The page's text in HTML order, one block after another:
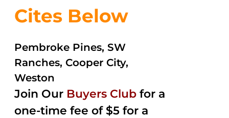
Cites Below
Pembroke Pines, SW
Ranches, Cooper City,
Weston
Join Our Buyers Club for a
one-time fee of $5 for a